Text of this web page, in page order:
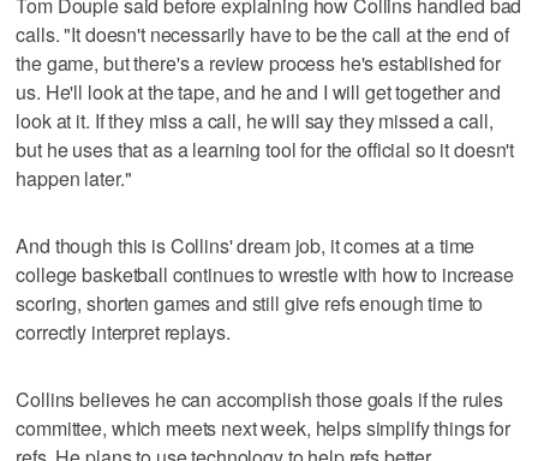
calls. "It doesn't necessarily have to be the call at the end of
the game, but there's a review process he's established for
us. He'll look at the tape, and he and I will get together and
look at it. If they miss a call, he will say they missed a call,
but he uses that as a learning tool for the official so it doesn't
happen later."
And though this is Collins' dream job, it comes at a time
college basketball continues to wrestle with how to increase
scoring, shorten games and still give refs enough time to
correctly interpret replays.
Collins believes he can accomplish those goals if the rules
committee, which meets next week, helps simplify things for